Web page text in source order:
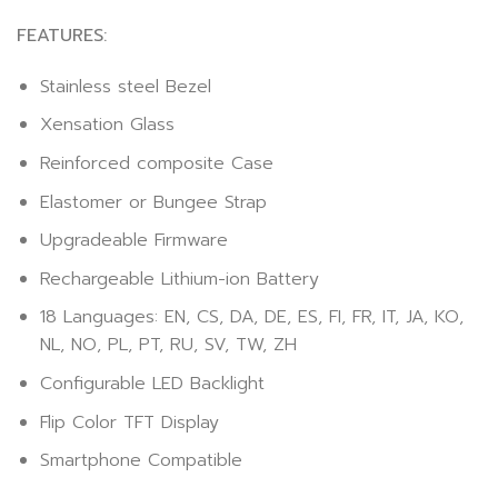
FEATURES:
Stainless steel Bezel
Xensation Glass
Reinforced composite Case
Elastomer or Bungee Strap
Upgradeable Firmware
Rechargeable Lithium-ion Battery
18 Languages: EN, CS, DA, DE, ES, FI, FR, IT, JA, KO,
NL, NO, PL, PT, RU, SV, TW, ZH
Configurable LED Backlight
Flip Color TFT Display
Smartphone Compatible